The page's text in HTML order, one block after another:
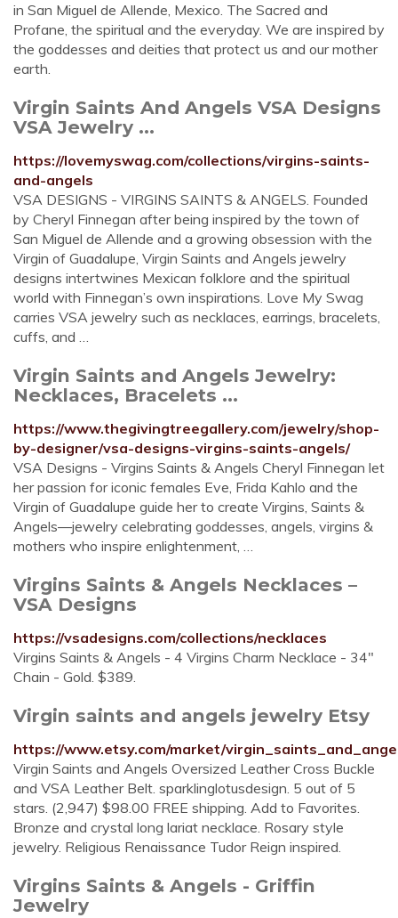
in San Miguel de Allende, Mexico. The Sacred and
Profane, the spiritual and the everyday. We are inspired by
the goddesses and deities that protect us and our mother
earth.
Virgin Saints And Angels VSA Designs
VSA Jewelry ...
https://lovemyswag.com/collections/virgins-saints-
and-angels
VSA DESIGNS - VIRGINS SAINTS & ANGELS. Founded
by Cheryl Finnegan after being inspired by the town of
San Miguel de Allende and a growing obsession with the
Virgin of Guadalupe, Virgin Saints and Angels jewelry
designs intertwines Mexican folklore and the spiritual
world with Finnegan’s own inspirations. Love My Swag
carries VSA jewelry such as necklaces, earrings, bracelets,
cuffs, and …
Virgin Saints and Angels Jewelry:
Necklaces, Bracelets ...
https://www.thegivingtreegallery.com/jewelry/shop-
by-designer/vsa-designs-virgins-saints-angels/
VSA Designs - Virgins Saints & Angels Cheryl Finnegan let
her passion for iconic females Eve, Frida Kahlo and the
Virgin of Guadalupe guide her to create Virgins, Saints &
Angels—jewelry celebrating goddesses, angels, virgins &
mothers who inspire enlightenment, …
Virgins Saints & Angels Necklaces –
VSA Designs
https://vsadesigns.com/collections/necklaces
Virgins Saints & Angels - 4 Virgins Charm Necklace - 34"
Chain - Gold. $389.
Virgin saints and angels jewelry Etsy
https://www.etsy.com/market/
Virgin Saints and Angels Oversized Leather Cross Buckle
and VSA Leather Belt. sparklinglotusdesign. 5 out of 5
stars. (2,947) $98.00 FREE shipping. Add to Favorites.
Bronze and crystal long lariat necklace. Rosary style
jewelry. Religious Renaissance Tudor Reign inspired.
Virgins Saints & Angels - Griffin
Jewelry